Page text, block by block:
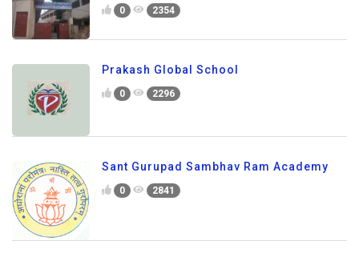
0 2354
Prakash Global School
0 2296
Sant Gurupad Sambhav Ram Academy
0 2841